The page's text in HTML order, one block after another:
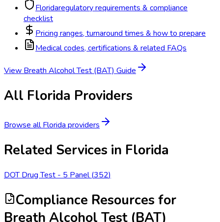
Floridaregulatory requirements & compliance
checklist
Pricing ranges, turnaround times & how to prepare
Medical codes, certifications & related FAQs
View Breath Alcohol Test (BAT) Guide
All Florida Providers
Browse allFlorida providers
Related Services in Florida
DOT Drug Test - 5 Panel (352)
Compliance Resources for
Breath Alcohol Test (BAT)